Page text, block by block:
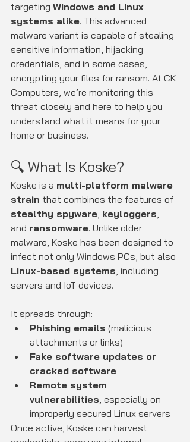
targeting Windows and Linux
systems alike. This advanced
malware variant is capable of stealing
sensitive information, hijacking
credentials, and in some cases,
encrypting your files for ransom. At CK
Computers, we’re monitoring this
threat closely and here to help you
understand what it means for your
home or business.
🔍 What Is Koske?
Koske is a multi-platform malware
strain that combines the features of
stealthy spyware, keyloggers,
and ransomware. Unlike older
malware, Koske has been designed to
infect not only Windows PCs, but also
Linux-based systems, including
servers and IoT devices.
It spreads through:
Phishing emails (malicious
attachments or links)
Fake software updates or
cracked software
Remote system
vulnerabilities, especially on
improperly secured Linux servers
Once active, Koske can harvest